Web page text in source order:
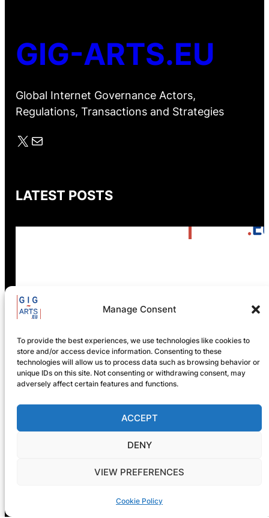
Manage Consent
To provide the best experiences, we use technologies like cookies to
store and/or access device information. Consenting to these
technologies will allow us to process data such as browsing behavior or
unique IDs on this site. Not consenting or withdrawing consent, may
adversely affect certain features and functions.
ACCEPT
DENY
VIEW PREFERENCES
Cookie Policy
GIG-ARTS.EU
Global Internet Governance Actors,
Regulations, Transactions and Strategies
X Mail
LATEST POSTS
Registration is now open! GIG-
ARTS 2026